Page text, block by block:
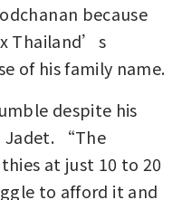
because
Thailand’s
of his family name.
despite his
Jadet. “The
at just 10 to 20
to afford it and